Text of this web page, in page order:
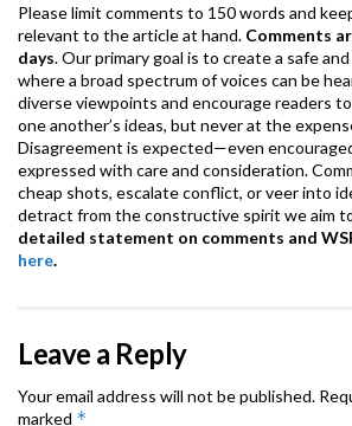
Please limit comments to 150 words and
relevant to the article at hand. Comments
days. Our primary goal is to create a safe
where a broad spectrum of voices can be
diverse viewpoints and encourage readers
one another’s ideas, but never at the
Disagreement is expected—even
expressed with care and consideration.
cheap shots, escalate conflict, or veer into
detract from the constructive spirit we aim
detailed statement on comments and
here.
Leave a Reply
Your email address will not be published.
marked *